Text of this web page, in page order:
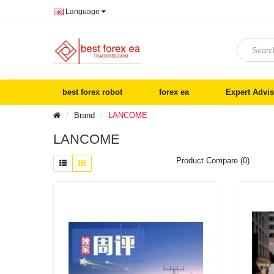
Language
best forex robot forex ea Expert
Brand LANCOME
LANCOME
Product Compare (0)